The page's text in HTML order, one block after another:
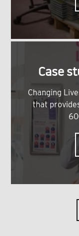
Case
Changing
that